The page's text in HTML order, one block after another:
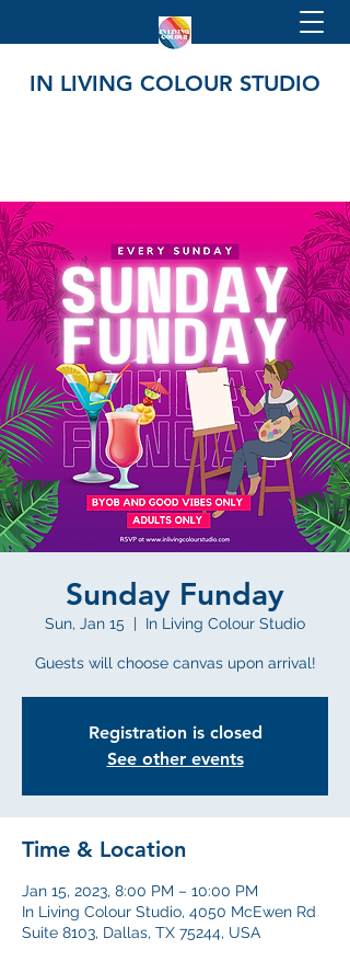
IN LIVING COLOUR STUDIO
Sunday Funday
Sun, Jan 15
  |
In Living Colour Studio
Guests will choose canvas upon arrival!
Registration is closed
See other events
Time & Location
Jan 15, 2023, 8:00 PM – 10:00 PM
In Living Colour Studio, 4050 McEwen Rd
Suite 8103, Dallas, TX 75244, USA